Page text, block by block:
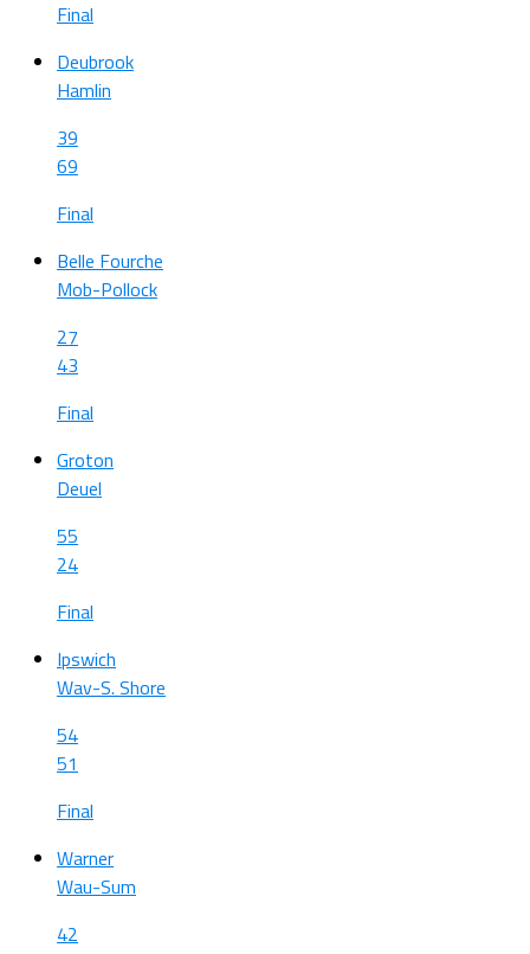
Final
Deubrook
Hamlin
39
69
Final
Belle Fourche
Mob-Pollock
27
43
Final
Groton
Deuel
55
24
Final
Ipswich
Wav-S. Shore
54
51
Final
Warner
Wau-Sum
42